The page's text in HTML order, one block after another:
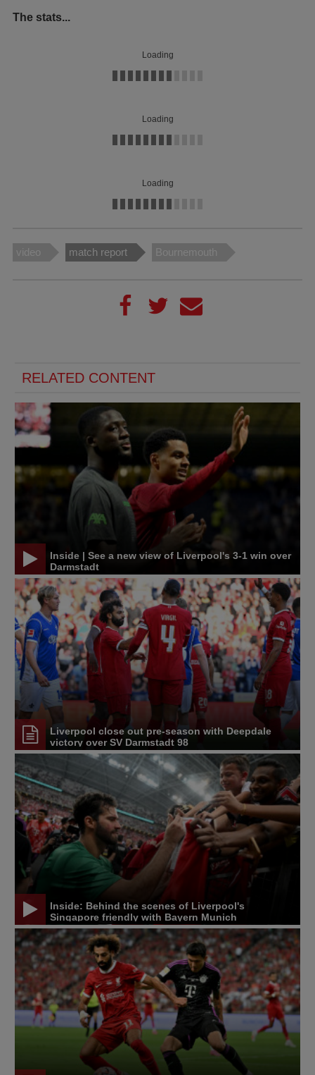
The stats...
Loading
Loading
Loading
video match report Bournemouth
RELATED CONTENT
Inside | See a new view of Liverpool's 3-1 win over
Darmstadt
Liverpool close out pre-season with Deepdale
victory over SV Darmstadt 98
Inside: Behind the scenes of Liverpool's
Singapore friendly with Bayern Munich